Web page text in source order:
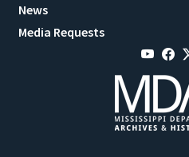
News
Media Requests